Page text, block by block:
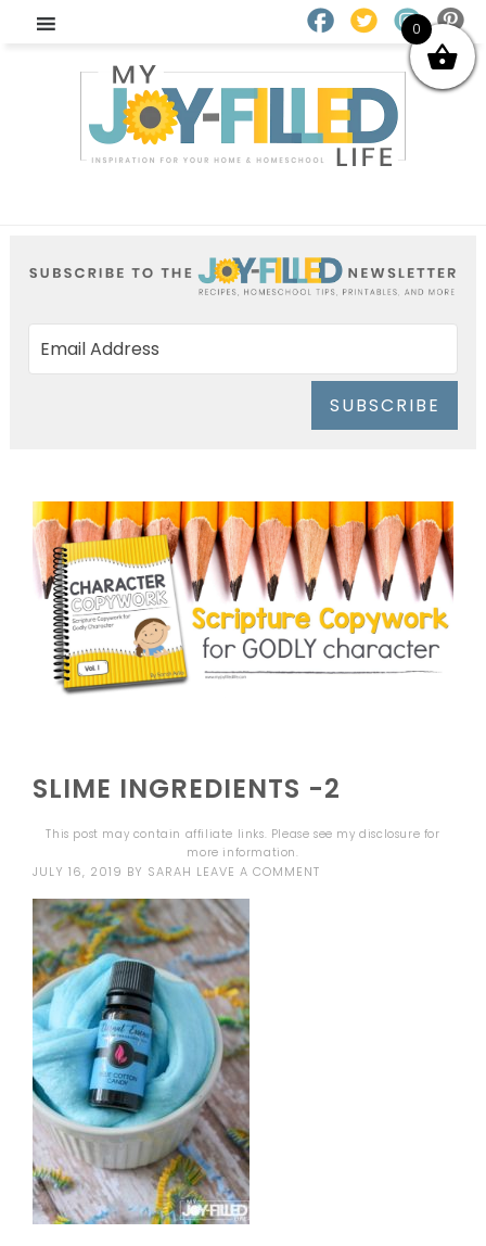
SUBSCRIBE
SLIME INGREDIENTS -2
This post may contain affiliate links. Please see mydisclosure for
more information.
JULY 16, 2019 BY SARAH LEAVE A COMMENT
0